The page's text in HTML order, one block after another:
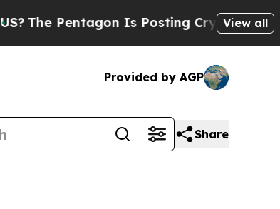
Is Posting Cryptic BiblicalView all
Provided by AGP
Share